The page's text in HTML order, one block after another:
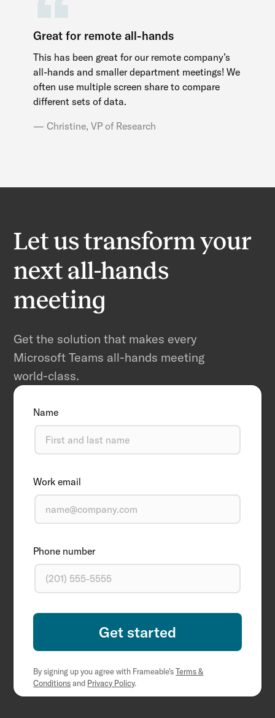
Great for remote all-hands
This has been great for our remote company’s
all-hands and smaller department meetings! We
often use multiple screen share to compare
different sets of data.
Christine, VP of Research
Let us transform your
next all-hands
meeting
Get the solution that makes every
Microsoft Teams all-hands meeting
world-class.
Name
Work email
Phone number
By signing up you agree with Frameable'sTerms &
Conditionsand Privacy Policy.